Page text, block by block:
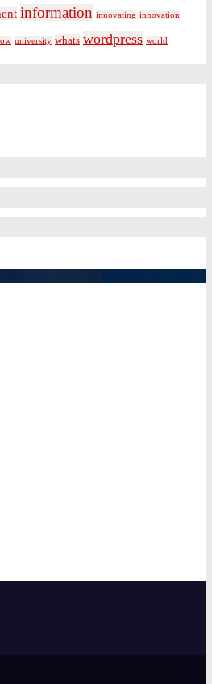
information innovating innovation
university whats wordpress world